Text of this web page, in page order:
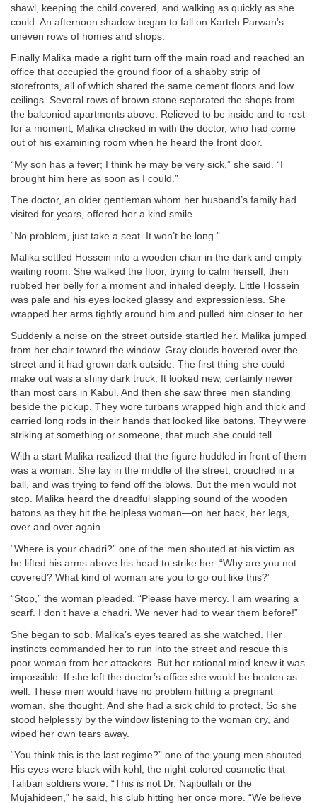
shawl, keeping the child covered, and walking as quickly as she
could. An afternoon shadow began to fall on Karteh Parwan’s
uneven rows of homes and shops.
Finally Malika made a right turn off the main road and reached an
office that occupied the ground floor of a shabby strip of
storefronts, all of which shared the same cement floors and low
ceilings. Several rows of brown stone separated the shops from
the balconied apartments above. Relieved to be inside and to rest
for a moment, Malika checked in with the doctor, who had come
out of his examining room when he heard the front door.
“My son has a fever; I think he may be very sick,” she said. “I
brought him here as soon as I could.”
The doctor, an older gentleman whom her husband’s family had
visited for years, offered her a kind smile.
“No problem, just take a seat. It won’t be long.”
Malika settled Hossein into a wooden chair in the dark and empty
waiting room. She walked the floor, trying to calm herself, then
rubbed her belly for a moment and inhaled deeply. Little Hossein
was pale and his eyes looked glassy and expressionless. She
wrapped her arms tightly around him and pulled him closer to her.
Suddenly a noise on the street outside startled her. Malika jumped
from her chair toward the window. Gray clouds hovered over the
street and it had grown dark outside. The first thing she could
make out was a shiny dark truck. It looked new, certainly newer
than most cars in Kabul. And then she saw three men standing
beside the pickup. They wore turbans wrapped high and thick and
carried long rods in their hands that looked like batons. They were
striking at something or someone, that much she could tell.
With a start Malika realized that the figure huddled in front of them
was a woman. She lay in the middle of the street, crouched in a
ball, and was trying to fend off the blows. But the men would not
stop. Malika heard the dreadful slapping sound of the wooden
batons as they hit the helpless woman—on her back, her legs,
over and over again.
“Where is your chadri?” one of the men shouted at his victim as
he lifted his arms above his head to strike her. “Why are you not
covered? What kind of woman are you to go out like this?”
“Stop,” the woman pleaded. “Please have mercy. I am wearing a
scarf. I don’t have a chadri. We never had to wear them before!”
She began to sob. Malika’s eyes teared as she watched. Her
instincts commanded her to run into the street and rescue this
poor woman from her attackers. But her rational mind knew it was
impossible. If she left the doctor’s office she would be beaten as
well. These men would have no problem hitting a pregnant
woman, she thought. And she had a sick child to protect. So she
stood helplessly by the window listening to the woman cry, and
wiped her own tears away.
“You think this is the last regime?” one of the young men shouted.
His eyes were black with kohl, the night-colored cosmetic that
Taliban soldiers wore. “This is not Dr. Najibullah or the
Mujahideen,” he said, his club hitting her once more. “We believe